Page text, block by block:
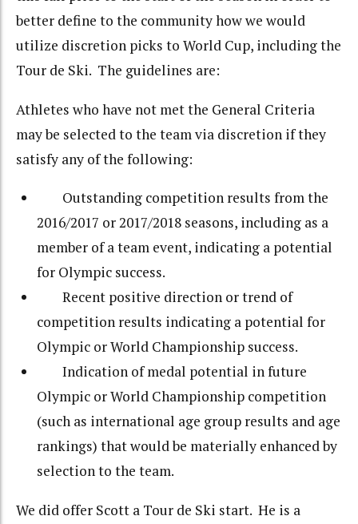
better define to the community how we would
utilize discretion picks to World Cup, including the
Tour de Ski. The guidelines are:
Athletes who have not met the General Criteria
may be selected to the team via discretion if they
satisfy any of the following:
Outstanding competition results from the
2016/2017 or 2017/2018 seasons, including as a
member of a team event, indicating a potential
for Olympic success.
Recent positive direction or trend of
competition results indicating a potential for
Olympic or World Championship success.
Indication of medal potential in future
Olympic or World Championship competition
(such as international age group results and age
rankings) that would be materially enhanced by
selection to the team.
We did offer Scott a Tour de Ski start. He is a